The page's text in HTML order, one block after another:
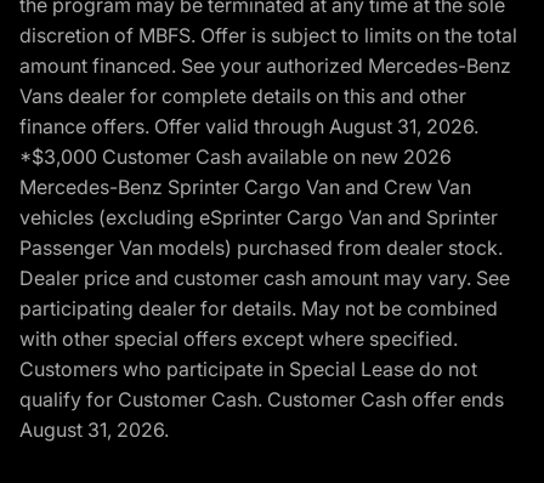
discretion of MBFS. Offer is subject to limits on the total
amount financed. See your authorized Mercedes-Benz
Vans dealer for complete details on this and other
finance offers. Offer valid through August 31, 2026.
*$3,000 Customer Cash available on new 2026
Mercedes-Benz Sprinter Cargo Van and Crew Van
vehicles (excluding eSprinter Cargo Van and Sprinter
Passenger Van models) purchased from dealer stock.
Dealer price and customer cash amount may vary. See
participating dealer for details. May not be combined
with other special offers except where specified.
Customers who participate in Special Lease do not
qualify for Customer Cash. Customer Cash offer ends
August 31, 2026.